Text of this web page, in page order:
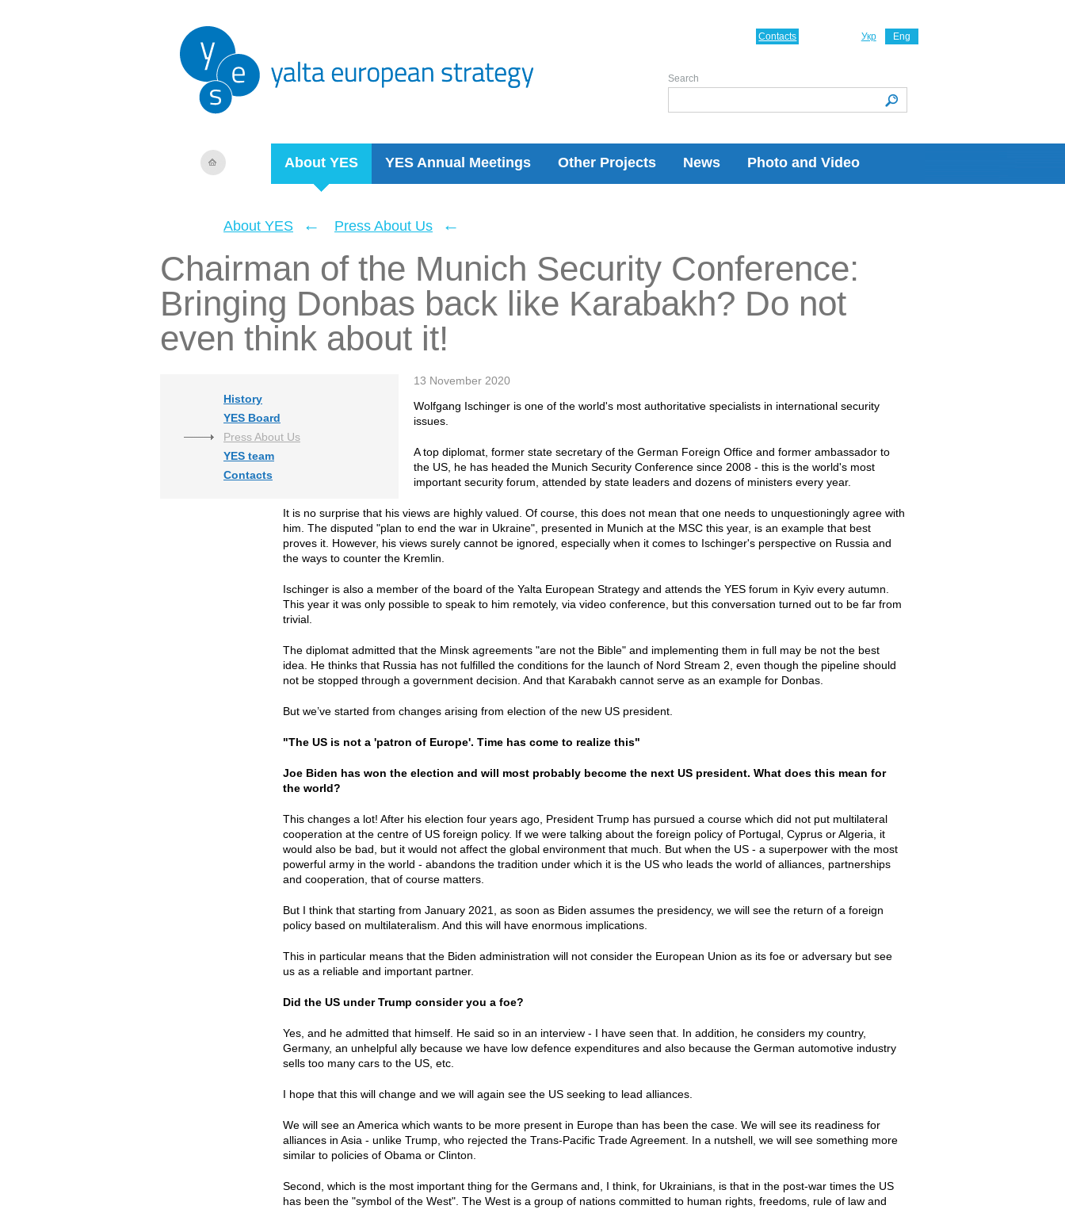
About YES YES Annual Meetings Other Projects News Photo and Video
Укр Eng
Contacts
Search
About YES ← Press About Us ←
Chairman of the Munich Security Conference:
Bringing Donbas back like Karabakh? Do not
even think about it!
History
YES Board
Press About Us
YES team
Contacts
13 November 2020
Wolfgang Ischinger is one of the world's most authoritative specialists in international security
issues.
A top diplomat, former state secretary of the German Foreign Office and former ambassador to
the US, he has headed the Munich Security Conference since 2008 - this is the world's most
important security forum, attended by state leaders and dozens of ministers every year.
It is no surprise that his views are highly valued. Of course, this does not mean that one needs to unquestioningly agree with
him. The disputed "plan to end the war in Ukraine", presented in Munich at the MSC this year, is an example that best
proves it. However, his views surely cannot be ignored, especially when it comes to Ischinger's perspective on Russia and
the ways to counter the Kremlin.
Ischinger is also a member of the board of the Yalta European Strategy and attends the YES forum in Kyiv every autumn.
This year it was only possible to speak to him remotely, via video conference, but this conversation turned out to be far from
trivial.
The diplomat admitted that the Minsk agreements "are not the Bible" and implementing them in full may be not the best
idea. He thinks that Russia has not fulfilled the conditions for the launch of Nord Stream 2, even though the pipeline should
not be stopped through a government decision. And that Karabakh cannot serve as an example for Donbas.
But we’ve started from changes arising from election of the new US president.
"The US is not a 'patron of Europe'. Time has come to realize this"
Joe Biden has won the election and will most probably become the next US president. What does this mean for
the world?
This changes a lot! After his election four years ago, President Trump has pursued a course which did not put multilateral
cooperation at the centre of US foreign policy. If we were talking about the foreign policy of Portugal, Cyprus or Algeria, it
would also be bad, but it would not affect the global environment that much. But when the US - a superpower with the most
powerful army in the world - abandons the tradition under which it is the US who leads the world of alliances, partnerships
and cooperation, that of course matters.
But I think that starting from January 2021, as soon as Biden assumes the presidency, we will see the return of a foreign
policy based on multilateralism. And this will have enormous implications.
This in particular means that the Biden administration will not consider the European Union as its foe or adversary but see
us as a reliable and important partner.
Did the US under Trump consider you a foe?
Yes, and he admitted that himself. He said so in an interview - I have seen that. In addition, he considers my country,
Germany, an unhelpful ally because we have low defence expenditures and also because the German automotive industry
sells too many cars to the US, etc.
I hope that this will change and we will again see the US seeking to lead alliances.
We will see an America which wants to be more present in Europe than has been the case. We will see its readiness for
alliances in Asia - unlike Trump, who rejected the Trans-Pacific Trade Agreement. In a nutshell, we will see something more
similar to policies of Obama or Clinton.
Second, which is the most important thing for the Germans and, I think, for Ukrainians, is that in the post-war times the US
has been the "symbol of the West". The West is a group of nations committed to human rights, freedoms, rule of law and